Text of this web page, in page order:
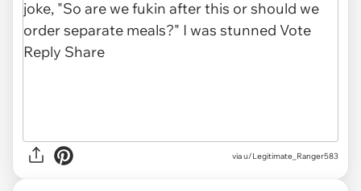
via u/Legitimate_Ranger583